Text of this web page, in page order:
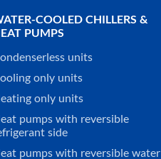
COOLED CHILLERS &
PUMPS
units
only units
only units
pumps with reversible
side
pumps with reversible water